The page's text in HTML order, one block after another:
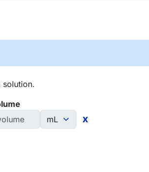
solution.
x